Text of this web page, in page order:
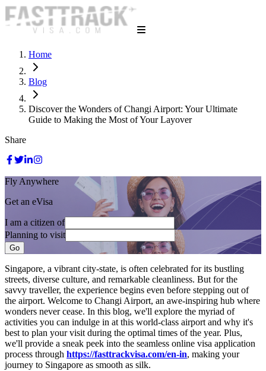
Home
Blog
Discover the Wonders of Changi Airport: Your Ultimate
Guide to Making the Most of Your Layover
Share
Fly Anywhere
Get an eVisa
I am a citizen of
Planning to visit
Go
Singapore, a vibrant city-state, is often celebrated for its bustling
streets, diverse culture, and remarkable cleanliness. But for the
savvy traveller, the experience begins even before stepping out of
the airport. Welcome to Changi Airport, an awe-inspiring hub where
wonders never cease. In this blog, we'll explore the myriad of
activities you can indulge in at this world-class airport and why it's
best to plan your visit during the optimal times of the year. Plus,
we'll provide a sneak peek into the seamless online visa application
process through https://fasttrackvisa.com/en-in, making your
journey to Singapore as smooth as silk.